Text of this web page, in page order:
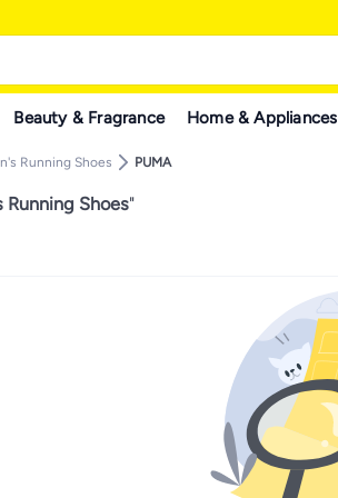
Beauty & Fragrance Home & Appliances
Running Shoes PUMA
Running Shoes"